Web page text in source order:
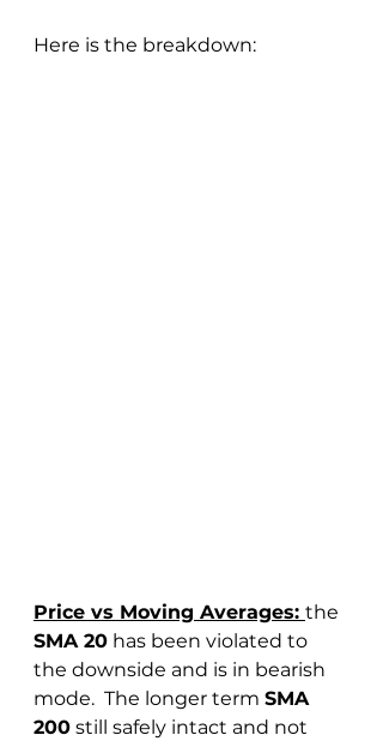
Here is the breakdown:
Price vs Moving Averages: the
SMA 20 has been violated to
the downside and is in bearish
mode.  The longer term SMA
200 still safely intact and not